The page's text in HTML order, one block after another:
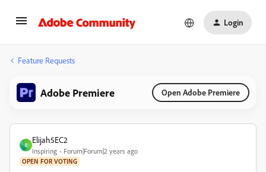
Login
Feature Requests
Adobe Premiere Open Adobe Premiere
E
Elijah5EC2
Inspiring Forum|Forum|2 years ago
OPEN FOR VOTING